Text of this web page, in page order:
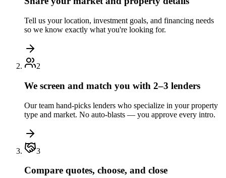
Tell us your location, investment goals, and financing needs
so we know exactly what you're looking for.
2
We screen and match you with 2–3 lenders
Our team hand-picks lenders who specialize in your property
type and market. No auto-blasts — you approve every intro.
3
Compare quotes, choose, and close